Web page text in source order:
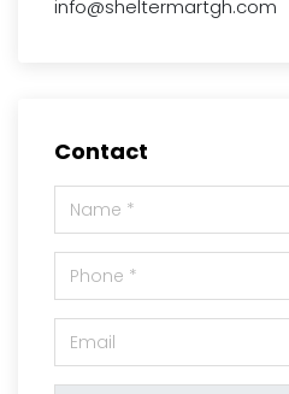
info@sheltermartgh.com
Contact